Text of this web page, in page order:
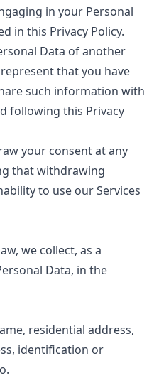
in your Personal
in this Privacy Policy.
Data of another
that you have
such information with
following this Privacy
your consent at any
that withdrawing
to use our Services
we collect, as a
Data, in the
residential address,
identification or